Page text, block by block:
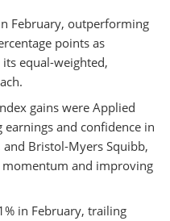
February, outperforming
points as
equal-weighted,
gains were Applied
and confidence in
Bristol-Myers Squibb,
and improving
in February, trailing